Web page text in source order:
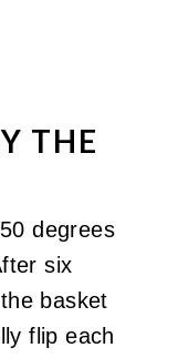
THE
degrees
six
basket
flip each